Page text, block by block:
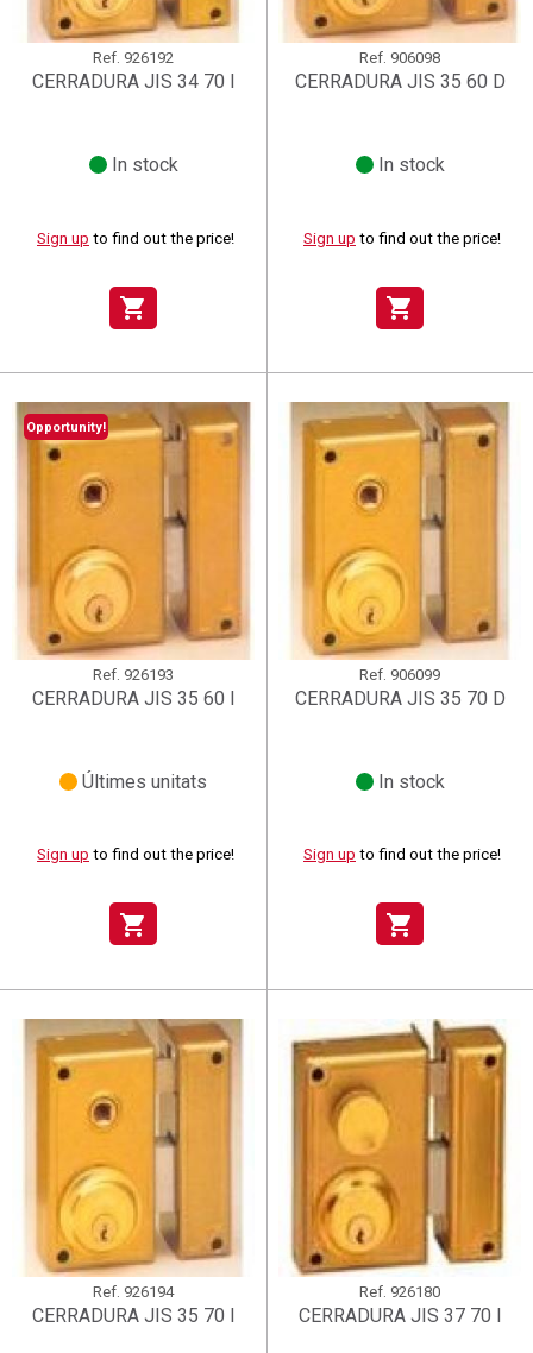
Ref. 926192
CERRADURA JIS 34 70 I
In stock
Sign up to find out the price!
shopping_cart
Ref. 906098
CERRADURA JIS 35 60 D
In stock
Sign up to find out the price!
shopping_cart
Opportunity!
Ref. 926193
CERRADURA JIS 35 60 I
Últimes unitats
Sign up to find out the price!
shopping_cart
Ref. 906099
CERRADURA JIS 35 70 D
In stock
Sign up to find out the price!
shopping_cart
Ref. 926194
CERRADURA JIS 35 70 I
Ref. 926180
CERRADURA JIS 37 70 I